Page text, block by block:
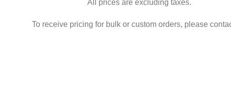
All prices are excluding taxes.
To receive pricing for bulk or custom orders, please